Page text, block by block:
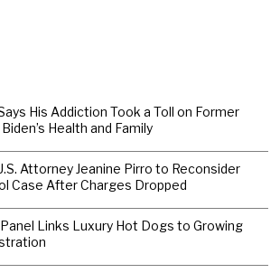
His Addiction Took a Toll on Former
Health and Family
Attorney Jeanine Pirro to Reconsider
Case After Charges Dropped
Links Luxury Hot Dogs to Growing